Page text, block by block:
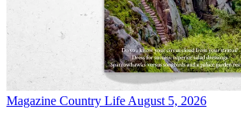
Magazine Country Life August 5, 2026